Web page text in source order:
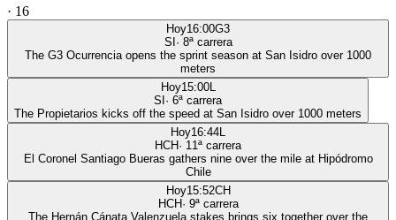
· 16
Hoy16:00G3
SI · 8ª carrera
The G3 Ocurrencia opens the sprint season at San Isidro over 1000
meters
Hoy15:00L
SI · 6ª carrera
The Propietarios kicks off the speed at San Isidro over 1000 meters
Hoy16:44L
HCH· 11ª carrera
El Coronel Santiago Bueras gathers nine over the mile at Hipódromo
Chile
Hoy15:52CH
HCH· 9ª carrera
The Hernán Cánata Valenzuela stakes brings six together over the